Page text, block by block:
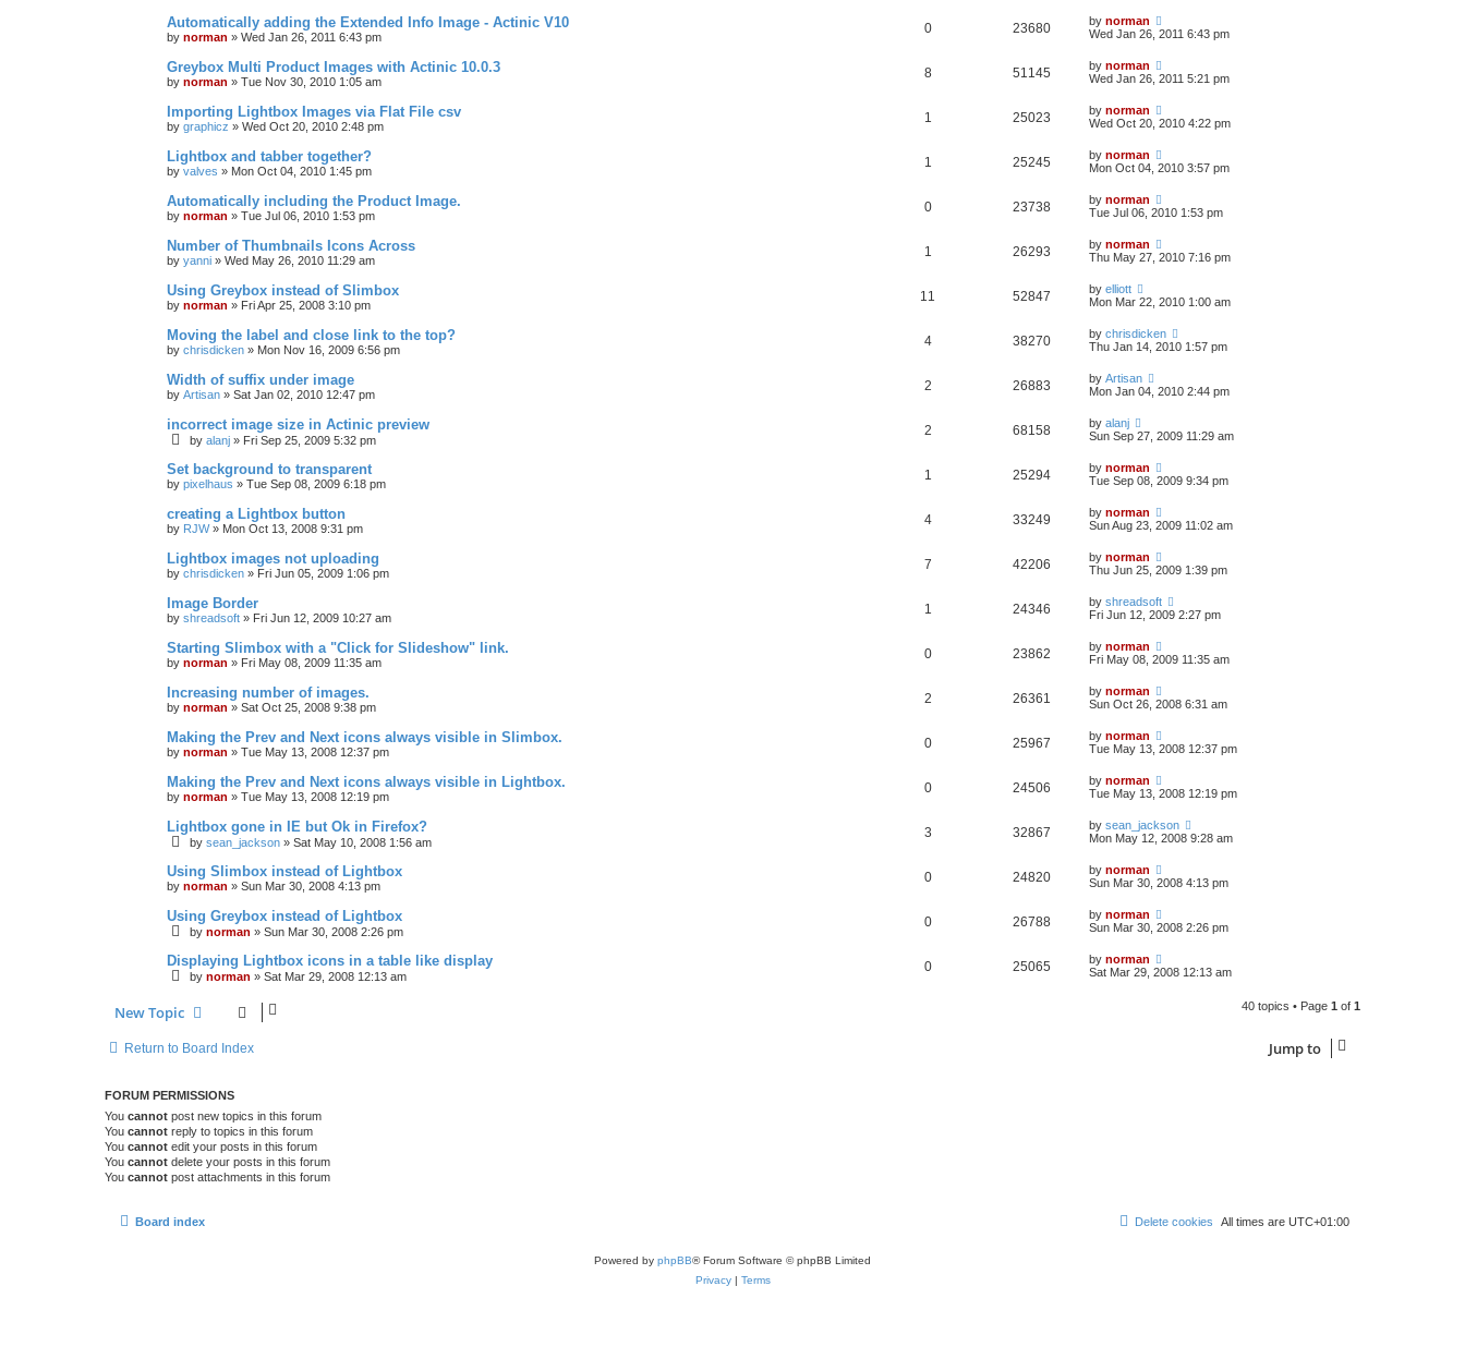
Automatically adding the Extended Info Image - Actinic V10
by norman » Wed Jan 26, 2011 6:43 pm
0 23680 by norman
Wed Jan 26, 2011 6:43 pm
Greybox Multi Product Images with Actinic 10.0.3
by norman » Tue Nov 30, 2010 1:05 am
8 51145 by norman
Wed Jan 26, 2011 5:21 pm
Importing Lightbox Images via Flat File csv
by graphicz » Wed Oct 20, 2010 2:48 pm
1 25023 by norman
Wed Oct 20, 2010 4:22 pm
Lightbox and tabber together?
by valves » Mon Oct 04, 2010 1:45 pm
1 25245 by norman
Mon Oct 04, 2010 3:57 pm
Automatically including the Product Image.
by norman » Tue Jul 06, 2010 1:53 pm
0 23738 by norman
Tue Jul 06, 2010 1:53 pm
Number of Thumbnails Icons Across
by yanni » Wed May 26, 2010 11:29 am
1 26293 by norman
Thu May 27, 2010 7:16 pm
Using Greybox instead of Slimbox
by norman » Fri Apr 25, 2008 3:10 pm
11 52847 by elliott
Mon Mar 22, 2010 1:00 am
Moving the label and close link to the top?
by chrisdicken » Mon Nov 16, 2009 6:56 pm
4 38270 by chrisdicken
Thu Jan 14, 2010 1:57 pm
Width of suffix under image
by Artisan » Sat Jan 02, 2010 12:47 pm
2 26883 by Artisan
Mon Jan 04, 2010 2:44 pm
incorrect image size in Actinic preview
by alanj » Fri Sep 25, 2009 5:32 pm
2 68158 by alanj
Sun Sep 27, 2009 11:29 am
Set background to transparent
by pixelhaus » Tue Sep 08, 2009 6:18 pm
1 25294 by norman
Tue Sep 08, 2009 9:34 pm
creating a Lightbox button
by RJW» Mon Oct 13, 2008 9:31 pm
4 33249 by norman
Sun Aug 23, 2009 11:02 am
Lightbox images not uploading
by chrisdicken » Fri Jun 05, 2009 1:06 pm
7 42206 by norman
Thu Jun 25, 2009 1:39 pm
Image Border
by shreadsoft » Fri Jun 12, 2009 10:27 am
1 24346 by shreadsoft
Fri Jun 12, 2009 2:27 pm
Starting Slimbox with a "Click for Slideshow" link.
by norman » Fri May 08, 2009 11:35 am
0 23862 by norman
Fri May 08, 2009 11:35 am
Increasing number of images.
by norman » Sat Oct 25, 2008 9:38 pm
2 26361 by norman
Sun Oct 26, 2008 6:31 am
Making the Prev and Next icons always visible in Slimbox.
by norman » Tue May 13, 2008 12:37 pm
0 25967 by norman
Tue May 13, 2008 12:37 pm
Making the Prev and Next icons always visible in Lightbox.
by norman » Tue May 13, 2008 12:19 pm
0 24506 by norman
Tue May 13, 2008 12:19 pm
Lightbox gone in IE but Ok in Firefox?
by sean_jackson » Sat May 10, 2008 1:56 am
3 32867 by sean_jackson
Mon May 12, 2008 9:28 am
Using Slimbox instead of Lightbox
by norman » Sun Mar 30, 2008 4:13 pm
0 24820 by norman
Sun Mar 30, 2008 4:13 pm
Using Greybox instead of Lightbox
by norman » Sun Mar 30, 2008 2:26 pm
0 26788 by norman
Sun Mar 30, 2008 2:26 pm
Displaying Lightbox icons in a table like display
by norman » Sat Mar 29, 2008 12:13 am
0 25065 by norman
Sat Mar 29, 2008 12:13 am
New Topic 40 topics • Page 1 of 1
Return to Board Index Jump to
FORUM PERMISSIONS
You cannot post new topics in this forum
You cannot reply to topics in this forum
You cannot edit your posts in this forum
You cannot delete your posts in this forum
You cannot post attachments in this forum
Board index All times are UTC+01:00
Delete cookies
Powered by phpBB® Forum Software © phpBB Limited
Privacy| Terms